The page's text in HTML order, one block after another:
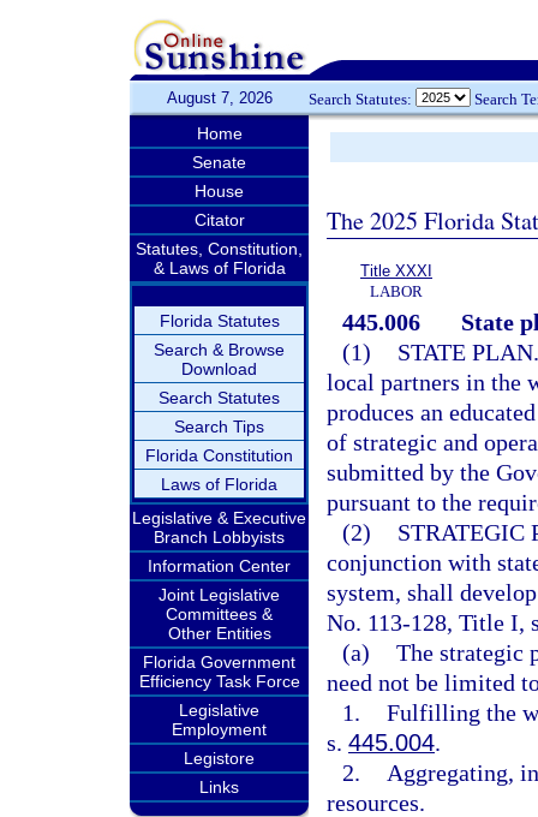
August 7, 2026 Search Statutes: Search
Home
Senate
House
Citator
Statutes, Constitution,
& Laws of Florida
Florida Statutes
Search & Browse
Download
Search Statutes
Search Tips
Florida Constitution
Laws of Florida
Legislative & Executive
Branch Lobbyists
Information Center
Joint Legislative
Committees &
Other Entities
Florida Government
Efficiency Task Force
Legislative
Employment
Legistore
Links
The 2025 Florida
Title XXXI
LABOR
445.006
State
(1)
STATE PLAN.
local partners in the
produces an
of strategic and
submitted by the
pursuant to the
(2)
STRATEGIC
conjunction with
system, shall
No. 113-128, Title I,
(a) The strategic
need not be limited
1. Fulfilling the
s. 445.004.
2.
Aggregating,
resources.